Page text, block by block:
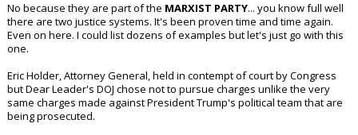
No because they are part of the MARXIST PARTY... you know full well
there are two justice systems. It's been proven time and time again.
Even on here. I could list dozens of examples but let's just go with this
one.
Eric Holder, Attorney General, held in contempt of court by Congress
but Dear Leader's DOJ chose not to pursue charges unlike the very
same charges made against President Trump's political team that are
being prosecuted.